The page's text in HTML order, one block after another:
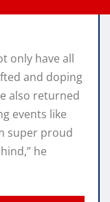
only have all
and doping
also returned
events like
super proud
he